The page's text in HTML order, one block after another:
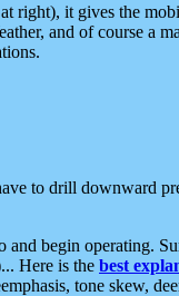
right), it gives the
and of course a
to drill downward
begin operating.
Here is the best
tone skew,